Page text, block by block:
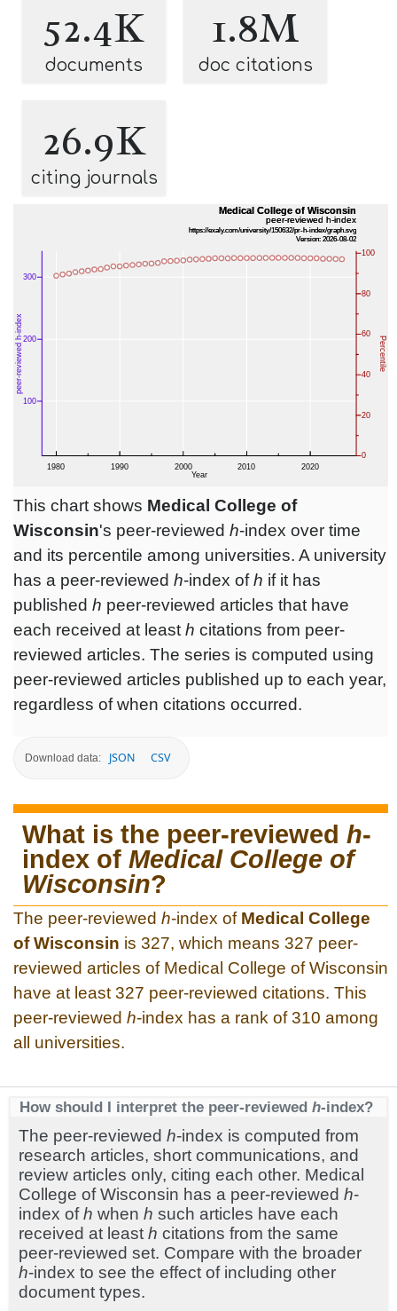
52.4K
documents
1.8M
doc citations
26.9K
citing journals
This chart shows Medical College of
Wisconsin's peer-reviewed h-index over time
and its percentile among universities. A university
has a peer-reviewed h-index ofh if it has
published h peer-reviewed articles that have
each received at least h citations from peer-
reviewed articles. The series is computed using
peer-reviewed articles published up to each year,
regardless of when citations occurred.
Download data: JSON CSV
What is the peer-reviewed h-
index of Medical College of
Wisconsin?
The peer-reviewed h-index of Medical College
of Wisconsin is 327, which means 327 peer-
reviewed articles of Medical College of Wisconsin
have at least 327 peer-reviewed citations. This
peer-reviewed h-index has a rank of 310 among
all universities.
How should I interpret the peer-reviewed h-index?
The peer-reviewed h-index is computed from
research articles, short communications, and
review articles only, citing each other. Medical
College of Wisconsin has a peer-reviewed h-
index ofh when h such articles have each
received at least h citations from the same
peer-reviewed set. Compare with the broader
h-index to see the effect of including other
document types.